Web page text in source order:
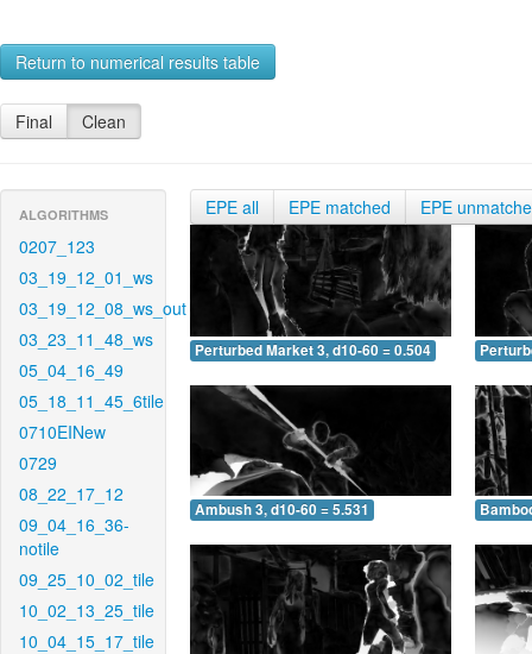
Return to numerical results table
Final Clean
ALGORITHMS
0207_123
03_19_12_01_ws
03_19_12_08_ws_out
03_23_11_48_ws
05_04_16_49
05_18_11_45_6tile
0710EINew
0729
08_22_17_12
09_04_16_36-
notile
09_25_10_02_tile
10_02_13_25_tile
10_04_15_17_tile
EPE all EPE matched EPE
Perturbed Market 3, d10-60 = 0.504
Ambush 3, d10-60 = 5.531